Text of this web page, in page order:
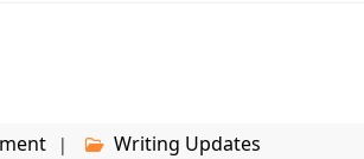
Writing Updates